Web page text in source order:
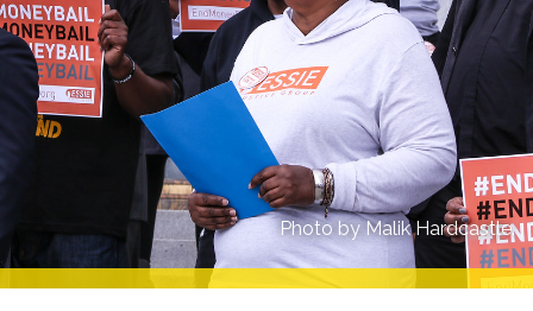
Photo by Malik Hardcastle.